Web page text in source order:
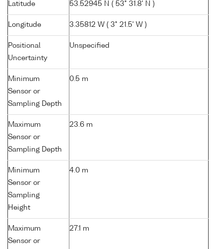
Latitude 53.52945 N ( 53° 31.8' N )
Longitude 3.35812 W ( 3° 21.5' W )
Positional
Uncertainty
Unspecified
Minimum
Sensor or
Sampling Depth
0.5 m
Maximum
Sensor or
Sampling Depth
23.6 m
Minimum
Sensor or
Sampling
Height
4.0 m
Maximum
Sensor or
27.1 m